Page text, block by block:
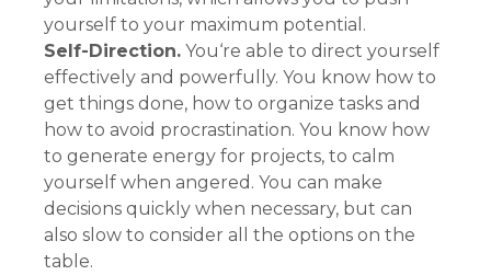
yourself to your maximum potential.
Self-Direction. You‘re able to direct yourself
effectively and powerfully. You know how to
get things done, how to organize tasks and
how to avoid procrastination. You know how
to generate energy for projects, to calm
yourself when angered. You can make
decisions quickly when necessary, but can
also slow to consider all the options on the
table.